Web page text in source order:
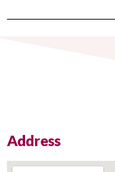
Address